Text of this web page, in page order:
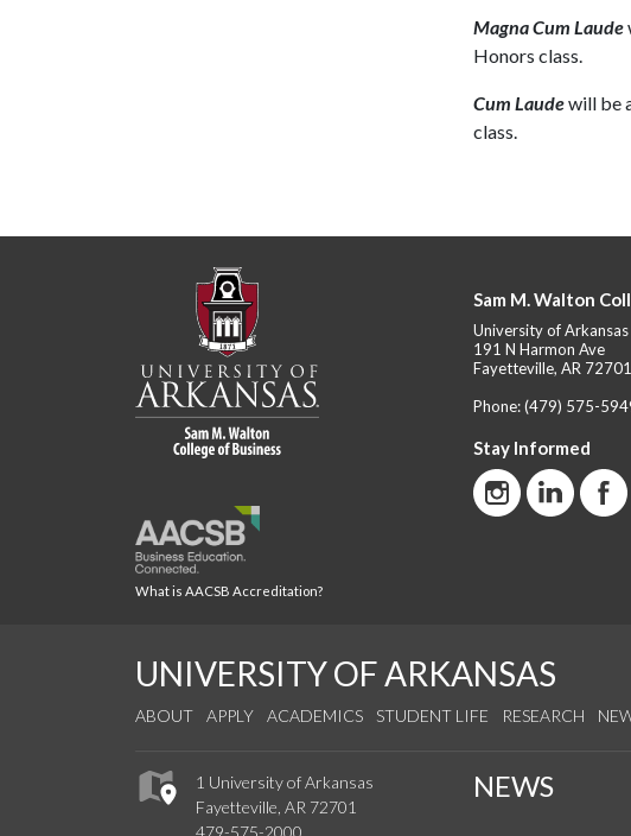
Magna Cum Laude
Honors class.
Cum Laudewill be
class.
What is AACSB Accreditation?
Sam M. Walton
University of Arkansas
191 N Harmon Ave
Fayetteville, AR 72701
Phone:(479) 575-
Stay Informed
UNIVERSITY OF ARKANSAS
ABOUT APPLY ACADEMICS STUDENT LIFE RESEARCH
1 University of Arkansas
Fayetteville, AR 72701
479-575-2000
NEWS